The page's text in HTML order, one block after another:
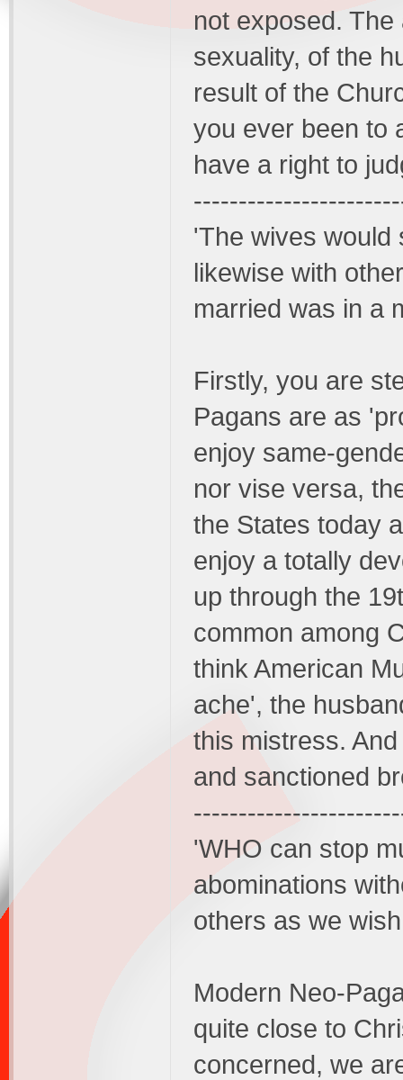
not exposed.
sexuality, of the
result of the
you ever been to
have a right to
'The wives would
likewise with
married was in a
Firstly, you are
Pagans are as
enjoy same-
nor vise versa,
the States today
enjoy a totally
up through the
common among
think American
ache', the
this mistress.
and sanctioned
'WHO can stop
abominations
others as we
Modern Neo-
quite close to
concerned, we